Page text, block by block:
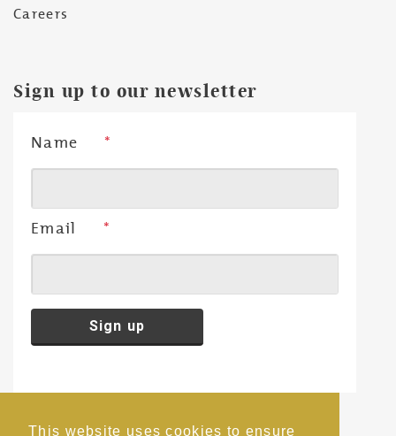
Careers
Sign up to our newsletter
Name *
Email *
This website uses cookies to ensure